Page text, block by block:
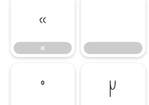
«
«
° µ